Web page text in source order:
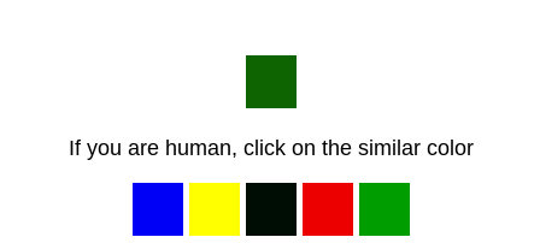
If you are human, click on the similar color